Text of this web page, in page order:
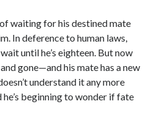
waiting for his destined mate
In deference to human laws,
until he’s eighteen. But now
gone—and his mate has a new
understand it any more
he’s beginning to wonder if fate